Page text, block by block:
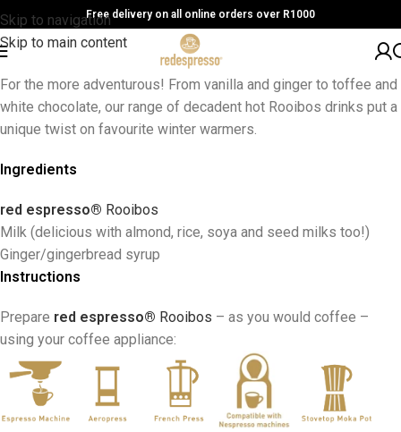
Skip to navigation
Skip to main content
Free delivery on all online orders over R1000
For the more adventurous! From vanilla and ginger to toffee and
white chocolate, our range of decadent hot Rooibos drinks put a
unique twist on favourite winter warmers.
Ingredients
red espresso® Rooibos
Milk (delicious with almond, rice, soya and seed milks too!)
Ginger/gingerbread syrup
Instructions
Prepare red espresso® Rooibos – as you would coffee –
using your coffee appliance: